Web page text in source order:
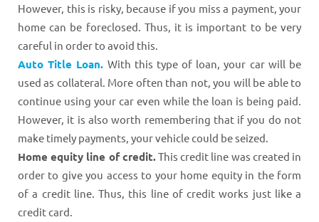
However, this is risky, because if you miss a payment, your
home can be foreclosed. Thus, it is important to be very
careful in order to avoid this.
Auto Title Loan. With this type of loan, your car will be
used as collateral. More often than not, you will be able to
continue using your car even while the loan is being paid.
However, it is also worth remembering that if you do not
make timely payments, your vehicle could be seized.
Home equity line of credit.This credit line was created in
order to give you access to your home equity in the form
of a credit line. Thus, this line of credit works just like a
credit card.